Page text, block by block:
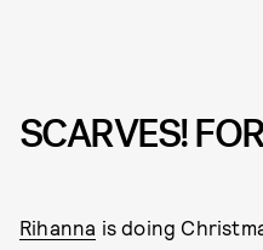
SCARVES!
Rihanna is doing